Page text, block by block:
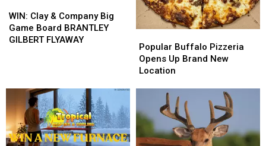
Clay
&
Company
BRANTLEY
GILBERT
FLYAWAY
WIN: Clay & Company Big
Game Board BRANTLEY
GILBERT FLYAWAY
Clay
&
Company
BRANTLEY
GILBERT
FLYAWAY
Buffalo
Pizzeria
Opens
Location
Popular Buffalo Pizzeria
Opens Up Brand New
Location
Buffalo
Pizzeria
Opens
Location